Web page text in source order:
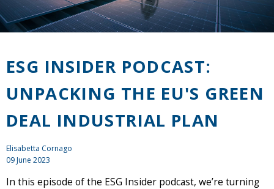
ESG INSIDER PODCAST:
UNPACKING THE EU'S GREEN
DEAL INDUSTRIAL PLAN
Elisabetta Cornago
09 June 2023
In this episode of the ESG Insider podcast, we’re turning